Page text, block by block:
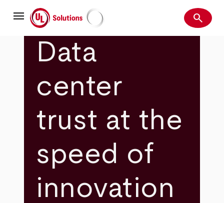
mainmenu UL Solutions Search
search
Data
center
trust at the
speed of
innovation